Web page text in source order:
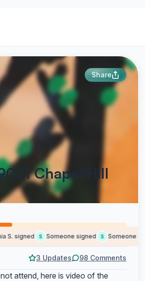
Share
Chapel Hill
signed S Someone signed S Someone signed
3 Updates 98 Comments
attend, here is video of the